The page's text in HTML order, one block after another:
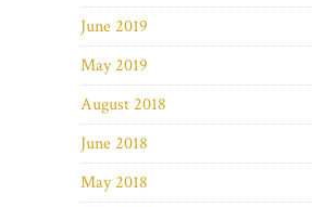
June 2019
May 2019
August 2018
June 2018
May 2018